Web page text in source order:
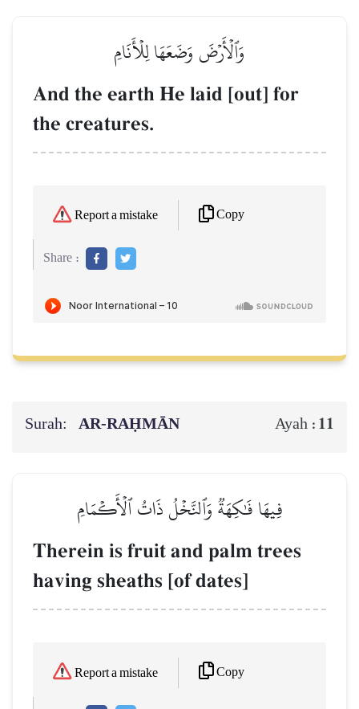
وَٱلۡأَرۡضَ وَضَعَهَا لِلۡأَنَامِ
And the earth He laid [out] for
the creatures.
Report a mistake Copy
Share :
Surah: AR-RAḤMĀN Ayah : 11
فِيهَا فَٰكِهَةٞ وَٱلنَّخۡلُ ذَاتُ ٱلۡأَكۡمَامِ
Therein is fruit and palm trees
having sheaths [of dates]
Report a mistake Copy